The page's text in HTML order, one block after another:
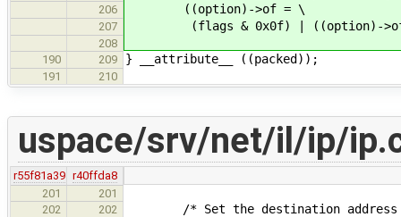
206 ((option)->of = \
207 (flags & 0x0f) | ((option)->of
208
190
209 } __attribute__ ((packed));
191 210
uspace/srv/net/il/ip/
r55f81a39 r40ffda8
201
201
202
202 /* Set the destination